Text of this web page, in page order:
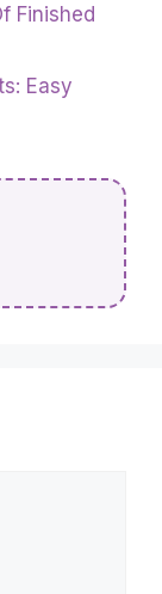
Finished
Easy